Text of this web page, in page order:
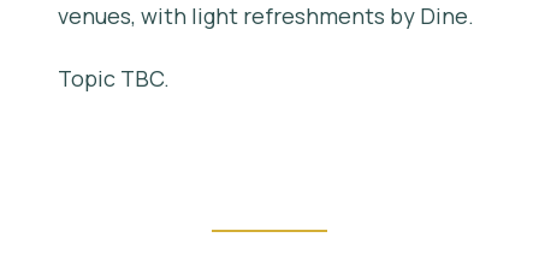
venues, with light refreshments by Dine.
Topic TBC.